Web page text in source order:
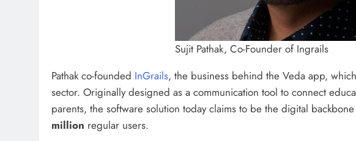
Sujit Pathak, Co-Founder of Ingrails
Pathak co-founded InGrails, the business behind the Veda app,
sector. Originally designed as a communication tool to connect
parents, the software solution today claims to be the digital
million regular users.